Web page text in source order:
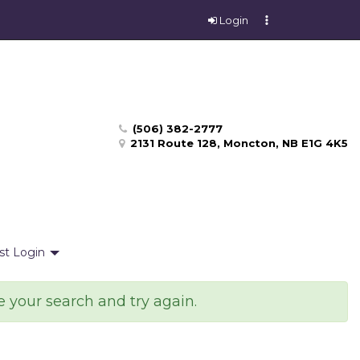
Login
(506) 382-2777
2131 Route 128, Moncton, NB E1G 4K5
Login
your search and try again.